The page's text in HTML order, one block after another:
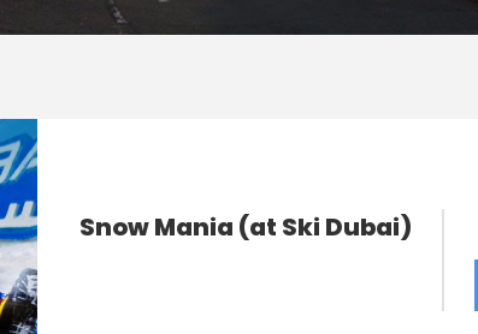
Snow Mania (at Ski Dubai)